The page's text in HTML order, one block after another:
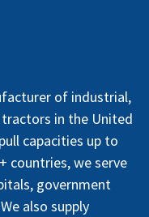
of industrial,
in the United
capacities up to
countries, we serve
government
also supply